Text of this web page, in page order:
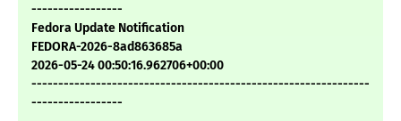
-----------------
Fedora Update Notification
FEDORA-2026-8ad863685a
2026-05-24 00:50:16.962706+00:00
---------------------------------------------------------------
-----------------